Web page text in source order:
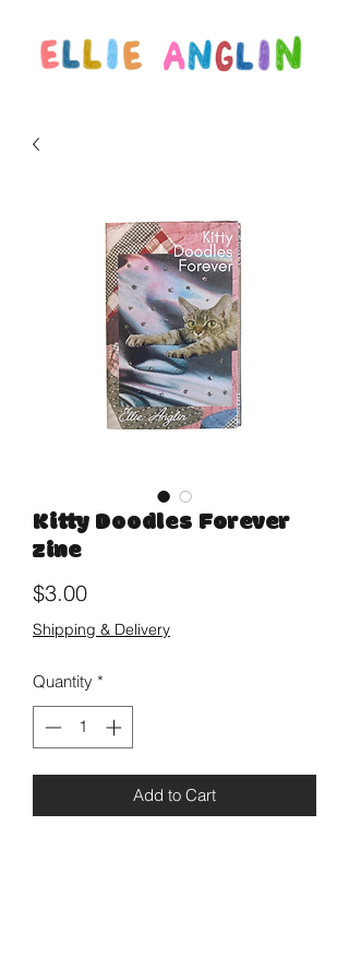
Kitty Doodles Forever
zine
$3.00Price
Shipping & Delivery
Quantity *
Add to Cart